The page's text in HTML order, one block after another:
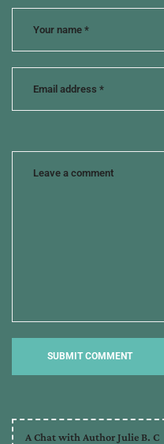
move
on,
susan
A Chat with Author Julie B. C